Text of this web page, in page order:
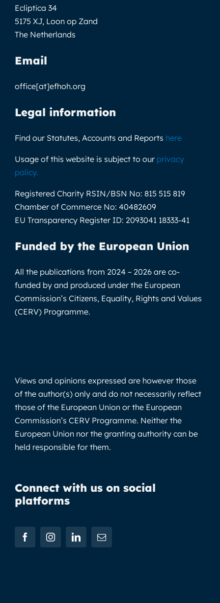
Ecliptica 34
5175 XJ, Loon op Zand
The Netherlands
Email
office[at]efhoh.org
Legal information
Find our Statutes, Accounts and Reports here
Usage of this website is subject to our privacy
policy.
Registered Charity RSIN/BSN No: 815 515 819
Chamber of Commerce No: 40482609
EU Transparency Register ID: 2093041 18333-41
Funded by the European Union
All the publications from 2024 – 2026 are co-
funded by and produced under the European
Commission’s Citizens, Equality, Rights and Values
(CERV) Programme.
Views and opinions expressed are however those
of the author(s) only and do not necessarily reflect
those of the European Union or the European
Commission’s CERV Programme. Neither the
European Union nor the granting authority can be
held responsible for them.
Connect with us on social
platforms